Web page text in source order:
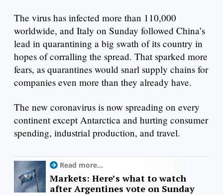
The virus has infected more than 110,000
worldwide, and Italy on Sunday followed China’s
lead in quarantining a big swath of its country in
hopes of corralling the spread. That sparked more
fears, as quarantines would snarl supply chains for
companies even more than they already have.
The new coronavirus is now spreading on every
continent except Antarctica and hurting consumer
spending, industrial production, and travel.
Read more...
Markets: Here’s what to watch
after Argentines vote on Sunday